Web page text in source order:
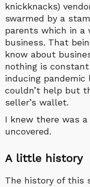
knickknacks)
swarmed by a
parents which in a
business. That
know about
nothing is
inducing
couldn’t help but
seller’s wallet.
I knew there was
uncovered.
A little history
The history of this